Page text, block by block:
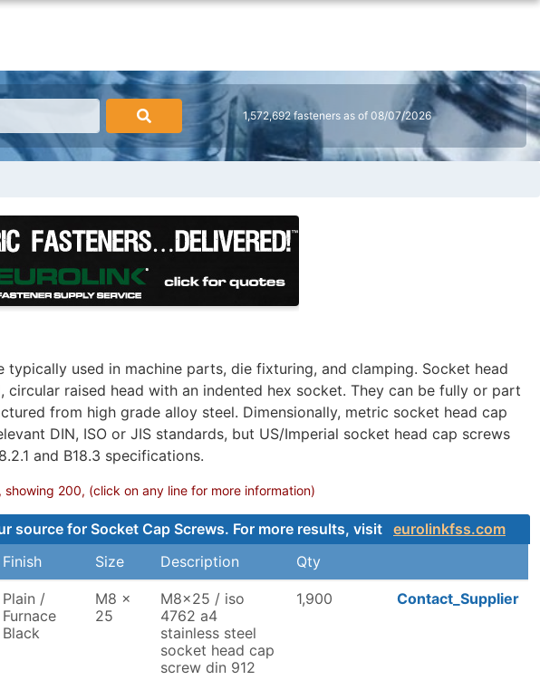
1,572,692 fasteners as of 08/07/2026
typically used in machine parts, die fixturing, and clamping. Socket head
circular raised head with an indented hex socket. They can be fully or part
from high grade alloy steel. Dimensionally, metric socket head cap
DIN, ISO or JIS standards, but US/Imperial socket head cap screws
and B18.3 specifications.
200, (click on any line for more information)
source for Socket Cap Screws. For more results, visit eurolinkfss.com
Finish Size Description Qty
Plain /
Furnace
Black
M8 x
25
M8x25 / iso
4762 a4
stainless steel
socket head cap
screw din 912
1,900 Contact_Supplier